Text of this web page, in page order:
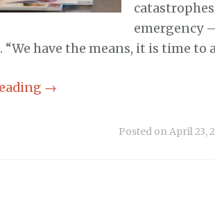
emergency
have the means, it is time to
→
Posted on April 23,